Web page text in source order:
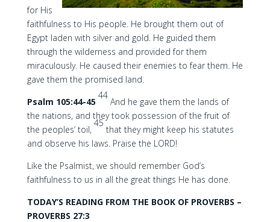
for His
faithfulness to His people. He brought them out of
Egypt laden with silver and gold. He guided them
through the wilderness and provided for them
miraculously. He caused their enemies to fear them. He
gave them the promised land.
Psalm 105:44-45
44
And he gave them the lands of
the nations, and they took possession of the fruit of
the peoples’ toil,
45
that they might keep his statutes
and observe his laws. Praise the LORD!
Like the Psalmist, we should remember God’s
faithfulness to us in all the great things He has done.
TODAY’S READING FROM THE BOOK OF PROVERBS –
PROVERBS 27:3